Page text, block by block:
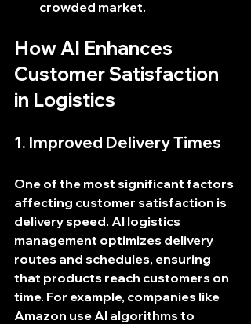
crowded market.
How AI Enhances
Customer Satisfaction
in Logistics
1. Improved Delivery Times
One of the most significant factors
affecting customer satisfaction is
delivery speed. AI logistics
management optimizes delivery
routes and schedules, ensuring
that products reach customers on
time. For example, companies like
Amazon use AI algorithms to